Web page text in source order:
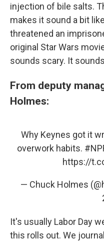
injection of bile salts.
makes it sound a bit
threatened an
original Star Wars
sounds scary. It
From deputy
Holmes:
Why Keynes got it
overwork habits.
https://
— Chuck Holmes
It's usually Labor Day
this rolls out. We